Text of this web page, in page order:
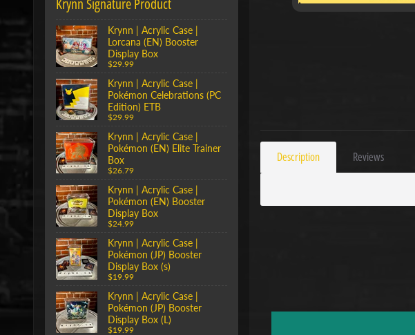
Krynn | Acrylic Case |
Lorcana (EN) Booster
Display Box
$29.99
Krynn | Acrylic Case |
Pokémon Celebrations (PC
Edition) ETB
$29.99
Krynn | Acrylic Case |
Pokémon (EN) Elite Trainer
Box
$26.79
Krynn | Acrylic Case |
Pokémon (EN) Booster
Display Box
$24.99
Krynn | Acrylic Case |
Pokémon (JP) Booster
Display Box (s)
$19.99
Krynn | Acrylic Case |
Pokémon (JP) Booster
Display Box (L)
$19.99
Description Reviews